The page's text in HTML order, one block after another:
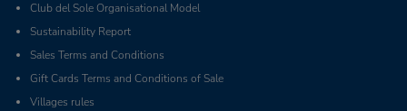
Club del Sole Organisational Model
Sustainability Report
Sales Terms and Conditions
Gift Cards Terms and Conditions of Sale
Villages rules